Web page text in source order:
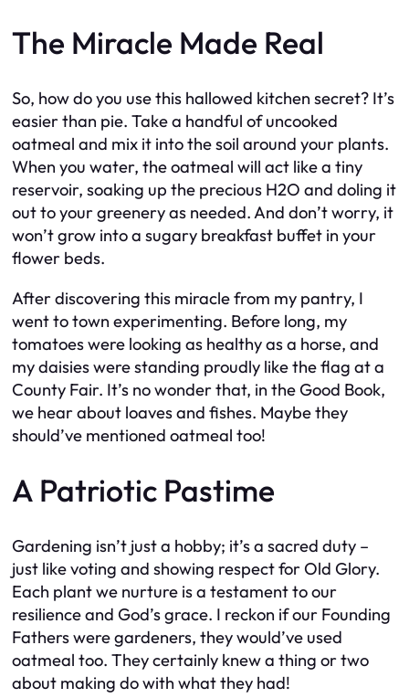
The Miracle Made Real
So, how do you use this hallowed kitchen secret? It’s
easier than pie. Take a handful of uncooked
oatmeal and mix it into the soil around your plants.
When you water, the oatmeal will act like a tiny
reservoir, soaking up the precious H2O and doling it
out to your greenery as needed. And don’t worry, it
won’t grow into a sugary breakfast buffet in your
flower beds.
After discovering this miracle from my pantry, I
went to town experimenting. Before long, my
tomatoes were looking as healthy as a horse, and
my daisies were standing proudly like the flag at a
County Fair. It’s no wonder that, in the Good Book,
we hear about loaves and fishes. Maybe they
should’ve mentioned oatmeal too!
A Patriotic Pastime
Gardening isn’t just a hobby; it’s a sacred duty –
just like voting and showing respect for Old Glory.
Each plant we nurture is a testament to our
resilience and God’s grace. I reckon if our Founding
Fathers were gardeners, they would’ve used
oatmeal too. They certainly knew a thing or two
about making do with what they had!